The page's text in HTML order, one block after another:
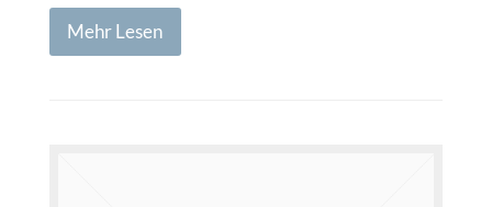
Mehr Lesen